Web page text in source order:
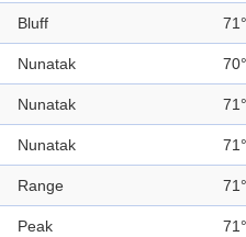
Bluff
Nunatak
Nunatak
Nunatak
Range
Peak